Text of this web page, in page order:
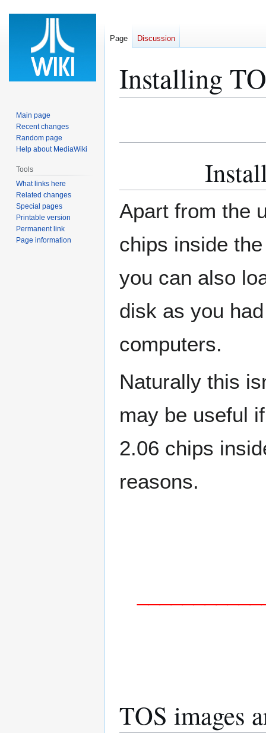
Installing
Apart from the
chips inside
you can also
disk as you
computers.
Naturally this
may be useful
2.06 chips
reasons.
TOS images
Page Discussion
Main page
Recent changes
Random page
Help about MediaWiki
Tools
What links here
Related changes
Special pages
Printable version
Permanent link
Page information